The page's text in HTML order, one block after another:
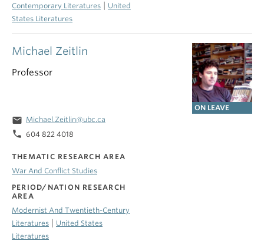
Contemporary Literatures
United
States Literatures
Michael Zeitlin
ON LEAVE
Professor
email Michael.Zeitlin@ubc.ca
phone 604 822 4018
THEMATIC RESEARCH AREA
War And Conflict Studies
PERIOD/NATION RESEARCH
AREA
Modernist And Twentieth-Century
Literatures
United States
Literatures